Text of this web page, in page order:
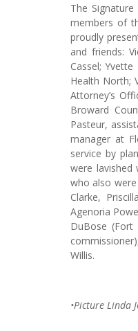
The
members of
proudly
and friends:
Cassel;
Health North;
Attorney’s
Broward
Pasteur,
manager at
service by
were
who also were
Clarke,
Agenoria
DuBose (Fort
Willis.
•Picture Linda